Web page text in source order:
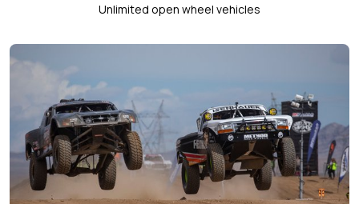
Unlimited open wheel vehicles